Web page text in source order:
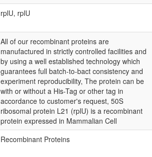
rplU, rplU
All of our recombinant proteins are
manufactured in strictly controlled facilities and
by using a well established technology which
guarantees full batch-to-bact consistency and
experiment reproducibility, The protein can be
with or without a His-Tag or other tag in
accordance to customer's request, 50S
ribosomal protein L21 (rplU) is a recombinant
protein expressed in Mammalian Cell
Recombinant Proteins